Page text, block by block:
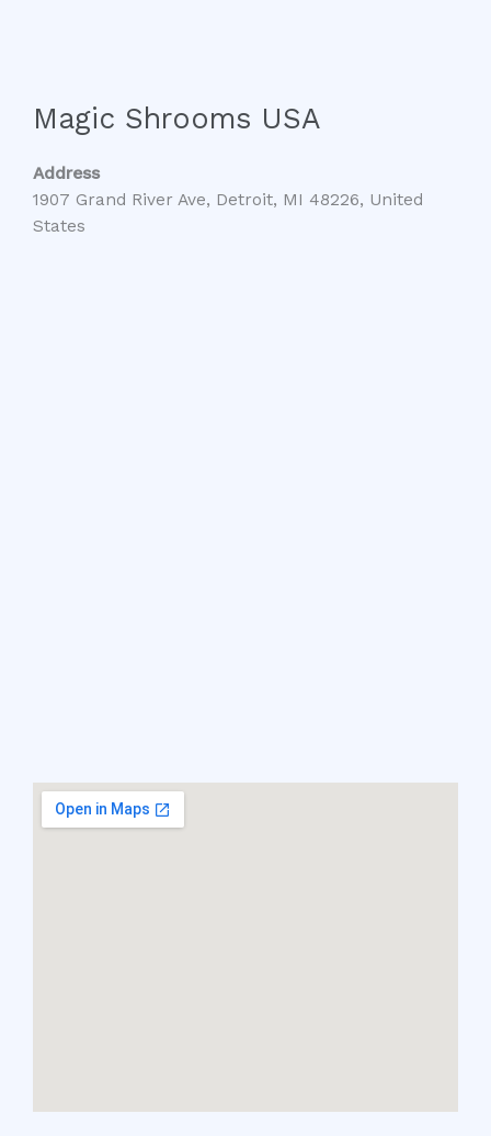
Magic Shrooms USA
Address
1907 Grand River Ave, Detroit, MI 48226, United
States